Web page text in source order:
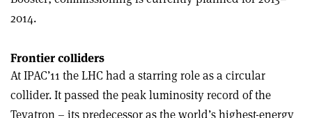
2014.
Frontier colliders
At IPAC’11 the LHC had a starring role as a circular
collider. It passed the peak luminosity record of the
Tevatron – its predecessor as the world’s highest-energy